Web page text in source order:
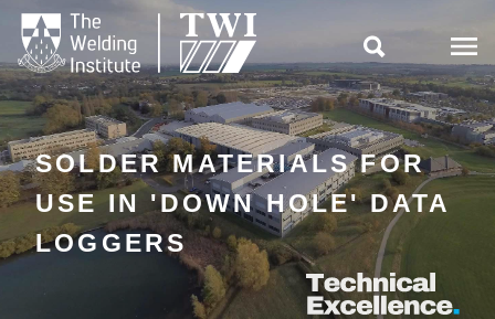

SOLDER MATERIALS FOR
USE IN 'DOWN HOLE' DATA
LOGGERS